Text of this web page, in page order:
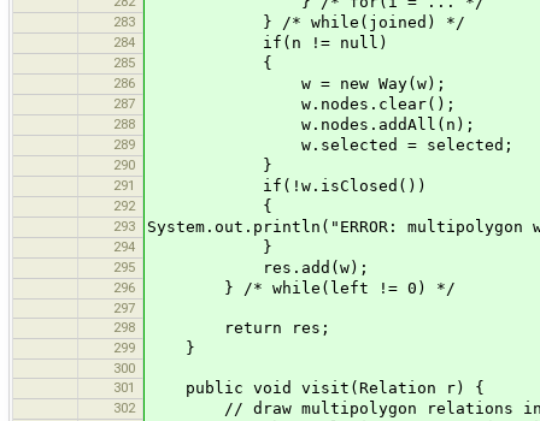
283 } /* while(joined) */
284 if(n != null)
285 {
286 w = new Way(w);
287 w.nodes.clear();
288 w.nodes.addAll(n);
289 w.selected = selected;
290 }
291 if(!w.isClosed())
292 {
293 System.out.println("ERROR:
294 }
295 res.add(w);
296 } /* while(left != 0) */
297
298
return res;
299 }
300
301
public void visit(Relation r) {
302 // draw multipolygon relations